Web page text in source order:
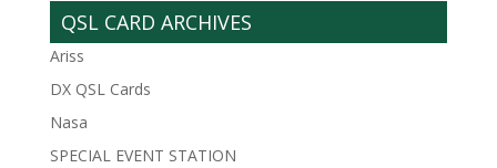
QSL CARD ARCHIVES
Ariss
DX QSL Cards
Nasa
SPECIAL EVENT STATION